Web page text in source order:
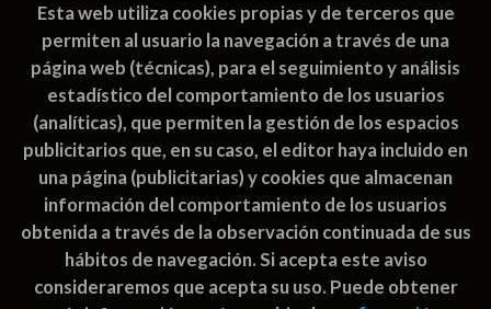
Política de Cookies
ATENCIÓN AL CLIENTE
Quiénes somos
Pedidos especiales
Esta web utiliza cookies propias y de terceros que
permiten al usuario la navegación a través de una
página web (técnicas), para el seguimiento y análisis
estadístico del comportamiento de los usuarios
(analíticas), que permiten la gestión de los espacios
publicitarios que, en su caso, el editor haya incluido en
una página (publicitarias) y cookies que almacenan
información del comportamiento de los usuarios
obtenida a través de la observación continuada de sus
hábitos de navegación. Si acepta este aviso
consideraremos que acepta su uso. Puede obtener